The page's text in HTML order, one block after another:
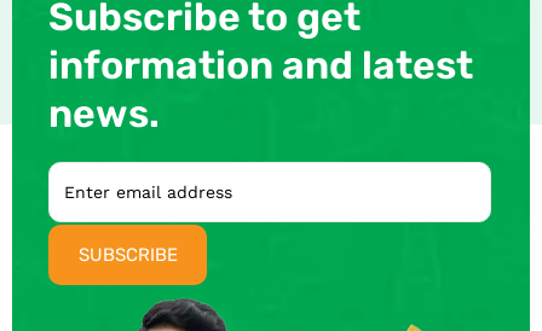
Subscribe to get
information and latest
news.